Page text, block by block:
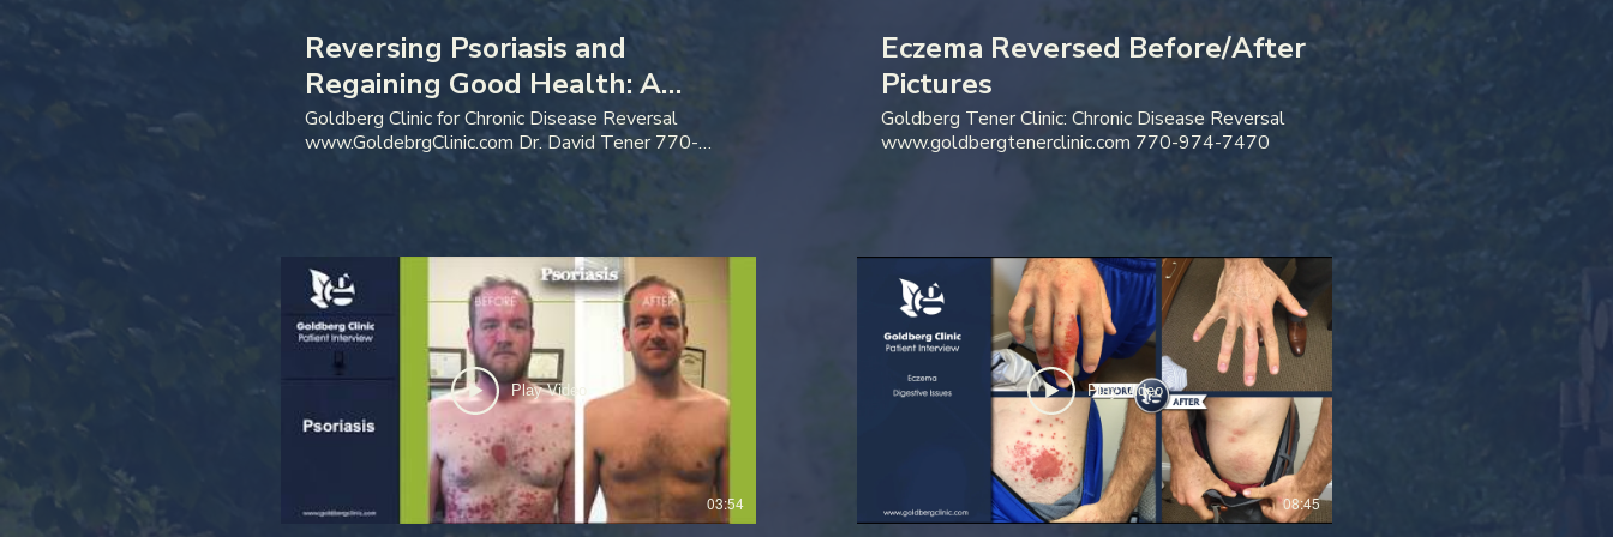
Reversing Psoriasis and
Regaining Good Health: A
Patient Interview
Goldberg Clinic for Chronic Disease Reversal
www.GoldebrgClinic.com Dr. David Tener 770-
Eczema Reversed Before/After
Pictures
Goldberg Tener Clinic: Chronic Disease Reversal
www.goldbergtenerclinic.com 770-974-7470
Play Video
03:54
Play Video
08:45